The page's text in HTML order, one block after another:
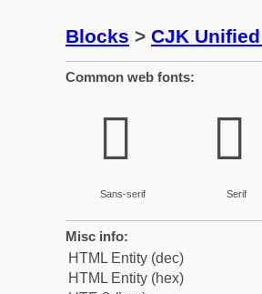
Blocks > CJK
Common web fonts:
𫂸
Sans-serif
𫂸
Serif
Misc info:
HTML Entity (dec)
HTML Entity (hex)